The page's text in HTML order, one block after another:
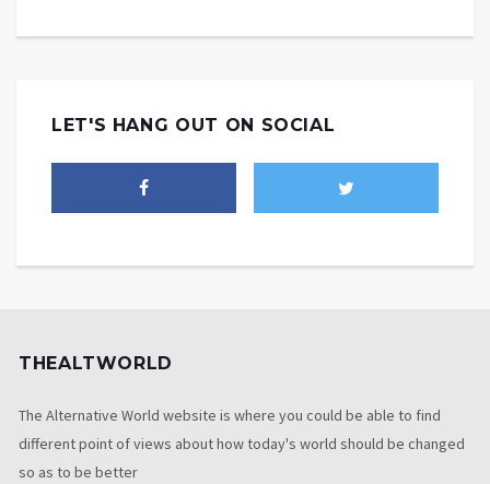
LET'S HANG OUT ON SOCIAL
THEALTWORLD
The Alternative World website is where you could be able to find
different point of views about how today's world should be changed
so as to be better